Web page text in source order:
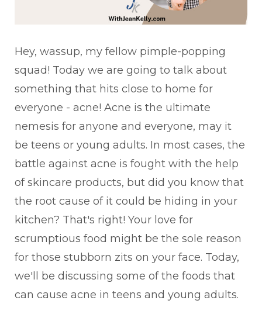
Hey, wassup, my fellow pimple-popping
squad! Today we are going to talk about
something that hits close to home for
everyone - acne! Acne is the ultimate
nemesis for anyone and everyone, may it
be teens or young adults. In most cases, the
battle against acne is fought with the help
of skincare products, but did you know that
the root cause of it could be hiding in your
kitchen? That's right! Your love for
scrumptious food might be the sole reason
for those stubborn zits on your face. Today,
we'll be discussing some of the foods that
can cause acne in teens and young adults.